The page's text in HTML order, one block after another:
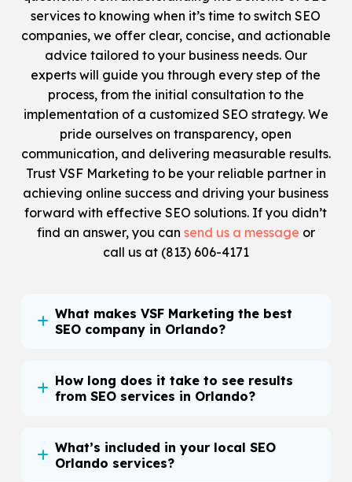
services to knowing when it’s time to switch SEO
companies, we offer clear, concise, and actionable
advice tailored to your business needs. Our
experts will guide you through every step of the
process, from the initial consultation to the
implementation of a customized SEO strategy. We
pride ourselves on transparency, open
communication, and delivering measurable results.
Trust VSF Marketing to be your reliable partner in
achieving online success and driving your business
forward with effective SEO solutions. If you didn’t
find an answer, you can send us a message or
call us at (813) 606-4171
What makes VSF Marketing the best
SEO company in Orlando?
How long does it take to see results
from SEO services in Orlando?
What’s included in your local SEO
Orlando services?